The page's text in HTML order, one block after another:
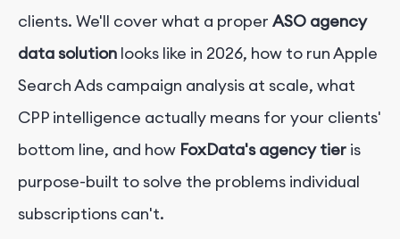
clients. We'll cover what a proper ASO agency
data solution looks like in 2026, how to run Apple
Search Ads campaign analysis at scale, what
CPP intelligence actually means for your clients'
bottom line, and how FoxData's agency tier is
purpose-built to solve the problems individual
subscriptions can't.